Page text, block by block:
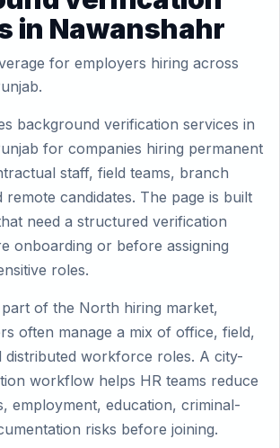
in Nawanshahr
for employers hiring across
background verification services in
for companies hiring permanent
staff, field teams, branch
remote candidates. The page is built
need a structured verification
onboarding or before assigning
roles.
of the North hiring market,
often manage a mix of office, field,
distributed workforce roles. A city-
workflow helps HR teams reduce
employment, education, criminal-
risks before joining.